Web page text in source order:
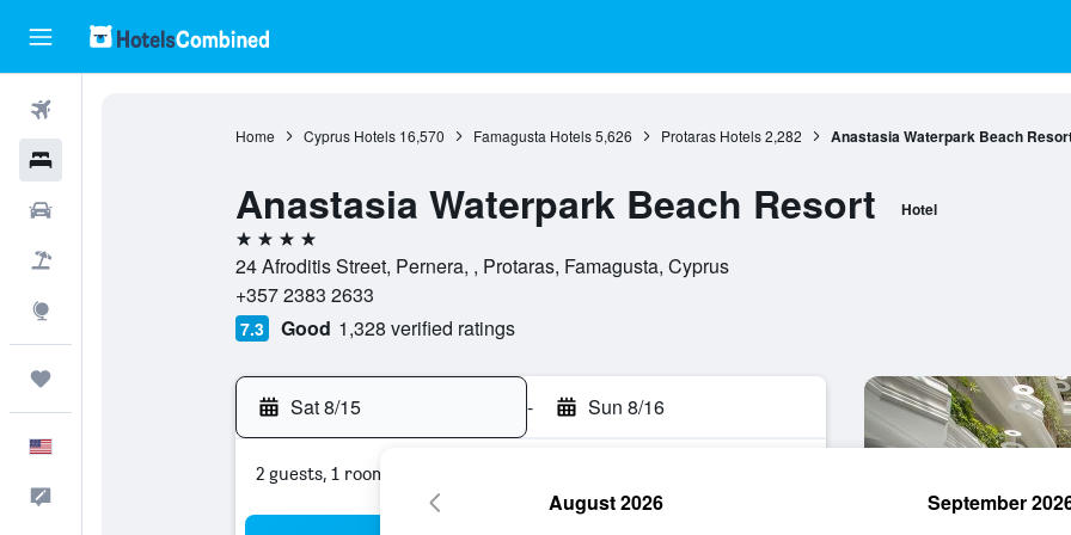
Home Cyprus Hotels 16,570 Famagusta Hotels 5,626 Protaras Hotels 2,282 Anastasia Waterpark Beach
Anastasia Waterpark Beach Resort Hotel
4 stars
24 Afroditis Street, Pernera, , Protaras, Famagusta, Cyprus
+357 2383 2633
7.3 Good 1,328 verified ratings
Sat 8/15 - Sun 8/16
2 guests, 1 room
August 2026 September